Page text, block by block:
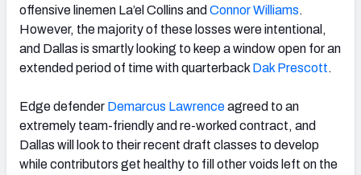
offensive linemen La’el Collins and Connor Williams.
However, the majority of these losses were intentional,
and Dallas is smartly looking to keep a window open for an
extended period of time with quarterback Dak Prescott.
Edge defender Demarcus Lawrenceagreed to an
extremely team-friendly and re-worked contract, and
Dallas will look to their recent draft classes to develop
while contributors get healthy to fill other voids left on the